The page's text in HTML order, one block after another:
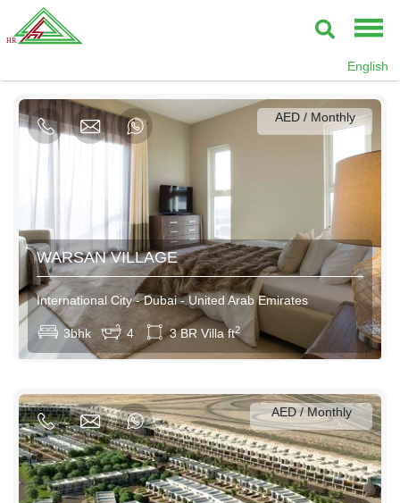
English
AED / Weekly
AED / Monthly
95000AED / Yearly
WARSAN VILLAGE
International City - Dubai - United Arab Emirates
3bhk 4 3 BR Villa ft2
AED / Daily
AED / Monthly
180000AED / Yearly